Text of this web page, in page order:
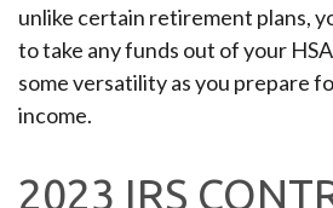
unlike certain retirement plans,
to take any funds out of your
some versatility as you prepare
income.
2023 IRS